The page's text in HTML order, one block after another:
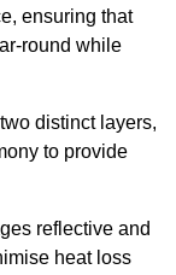
ensuring that
round while
distinct layers,
to provide
reflective and
heat loss